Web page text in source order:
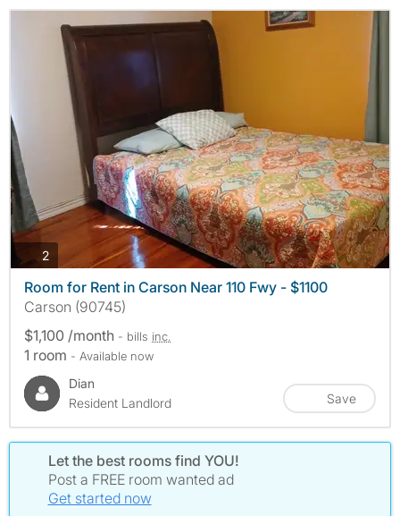
2photos
Room for Rent in Carson Near 110 Fwy - $1100
Carson (90745)
$1,100 /month - bills inc.
1 room - Available now
Dian
Resident Landlord
Save
Let the best rooms find YOU!
Post a FREE room wanted ad
Get started now